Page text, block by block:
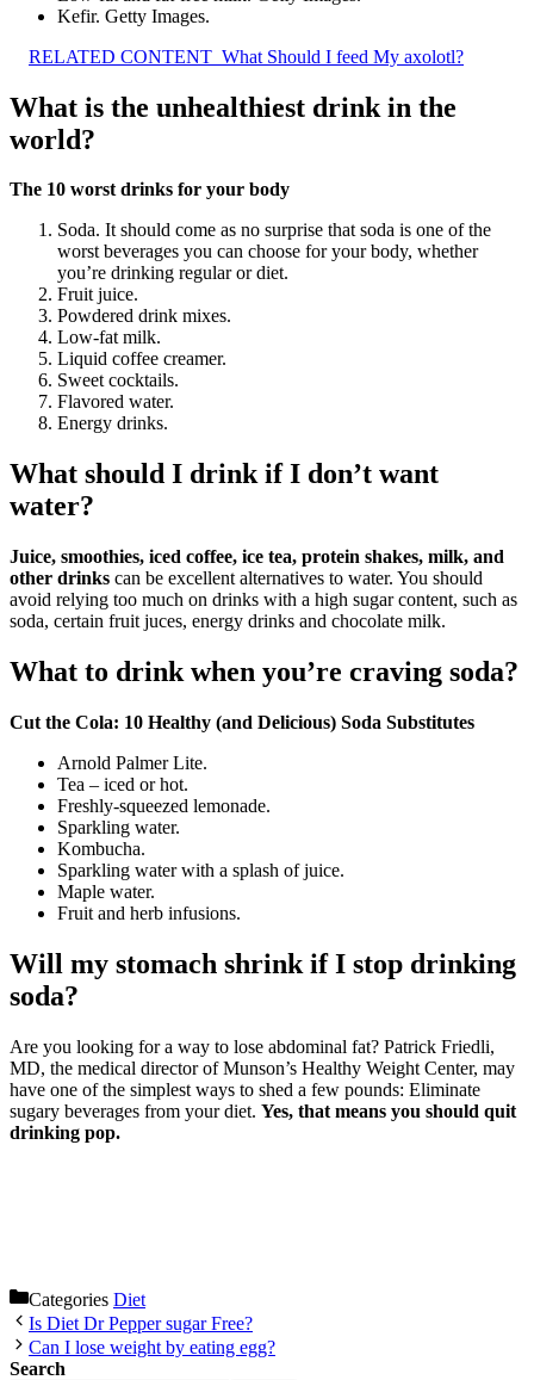
Kefir. Getty Images.
RELATED CONTENT What Should I feed My axolotl?
What is the unhealthiest drink in the
world?
The 10 worst drinks for your body
Soda. It should come as no surprise that soda is one of the
worst beverages you can choose for your body, whether
you’re drinking regular or diet.
Fruit juice.
Powdered drink mixes.
Low-fat milk.
Liquid coffee creamer.
Sweet cocktails.
Flavored water.
Energy drinks.
What should I drink if I don’t want
water?
Juice, smoothies, iced coffee, ice tea, protein shakes, milk, and
other drinks can be excellent alternatives to water. You should
avoid relying too much on drinks with a high sugar content, such as
soda, certain fruit juces, energy drinks and chocolate milk.
What to drink when you’re craving soda?
Cut the Cola: 10 Healthy (and Delicious) Soda Substitutes
Arnold Palmer Lite.
Tea – iced or hot.
Freshly-squeezed lemonade.
Sparkling water.
Kombucha.
Sparkling water with a splash of juice.
Maple water.
Fruit and herb infusions.
Will my stomach shrink if I stop drinking
soda?
Are you looking for a way to lose abdominal fat? Patrick Friedli,
MD, the medical director of Munson’s Healthy Weight Center, may
have one of the simplest ways to shed a few pounds: Eliminate
sugary beverages from your diet. Yes, that means you should quit
drinking pop.
Categories Diet
Is Diet Dr Pepper sugar Free?
Can I lose weight by eating egg?
Search